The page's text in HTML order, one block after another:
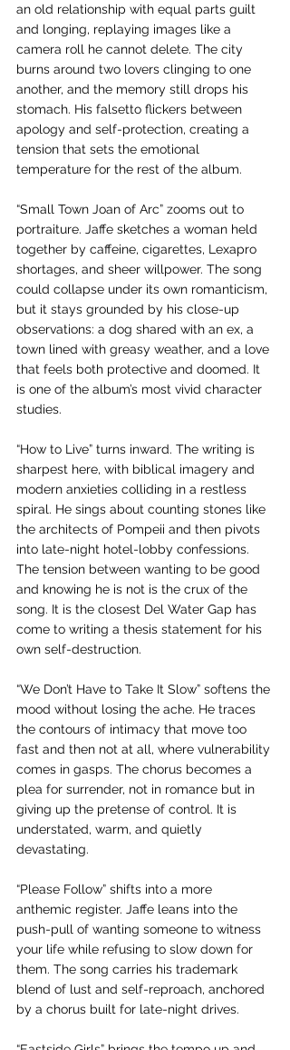
an old relationship with equal parts guilt
and longing, replaying images like a
camera roll he cannot delete. The city
burns around two lovers clinging to one
another, and the memory still drops his
stomach. His falsetto flickers between
apology and self-protection, creating a
tension that sets the emotional
temperature for the rest of the album.
“Small Town Joan of Arc” zooms out to
portraiture. Jaffe sketches a woman held
together by caffeine, cigarettes, Lexapro
shortages, and sheer willpower. The song
could collapse under its own romanticism,
but it stays grounded by his close-up
observations: a dog shared with an ex, a
town lined with greasy weather, and a love
that feels both protective and doomed. It
is one of the album’s most vivid character
studies.
“How to Live” turns inward. The writing is
sharpest here, with biblical imagery and
modern anxieties colliding in a restless
spiral. He sings about counting stones like
the architects of Pompeii and then pivots
into late-night hotel-lobby confessions.
The tension between wanting to be good
and knowing he is not is the crux of the
song. It is the closest Del Water Gap has
come to writing a thesis statement for his
own self-destruction.
“We Don’t Have to Take It Slow” softens the
mood without losing the ache. He traces
the contours of intimacy that move too
fast and then not at all, where vulnerability
comes in gasps. The chorus becomes a
plea for surrender, not in romance but in
giving up the pretense of control. It is
understated, warm, and quietly
devastating.
“Please Follow” shifts into a more
anthemic register. Jaffe leans into the
push-pull of wanting someone to witness
your life while refusing to slow down for
them. The song carries his trademark
blend of lust and self-reproach, anchored
by a chorus built for late-night drives.